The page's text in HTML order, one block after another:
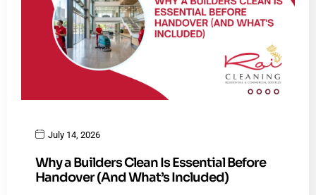
July 14, 2026
Why a Builders Clean Is Essential Before
Handover (And What’s Included)